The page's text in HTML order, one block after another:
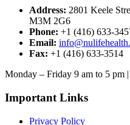
The
may
be
chosen
on
the
Address: 2801 Keele
M3M 2G6
Phone: +1 (416) 633-
Email:
Fax: +1 (416) 633-3514
Monday – Friday 9 am to 5 pm
Important Links
Privacy Policy